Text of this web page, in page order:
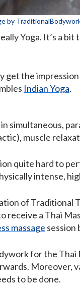
by
Yoga. It’s a bit
get the
Indian Yoga.
simultaneous,
muscle
quite hard to
intense,
of Traditional
receive a Thai
massage session
for the
to be done.